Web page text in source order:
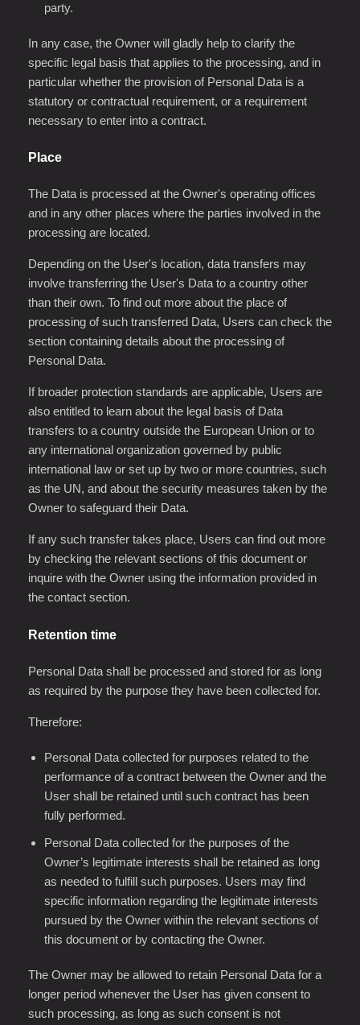
party.
In any case, the Owner will gladly help to clarify the
specific legal basis that applies to the processing, and in
particular whether the provision of Personal Data is a
statutory or contractual requirement, or a requirement
necessary to enter into a contract.
Place
The Data is processed at the Owner's operating offices
and in any other places where the parties involved in the
processing are located.
Depending on the User's location, data transfers may
involve transferring the User's Data to a country other
than their own. To find out more about the place of
processing of such transferred Data, Users can check the
section containing details about the processing of
Personal Data.
If broader protection standards are applicable, Users are
also entitled to learn about the legal basis of Data
transfers to a country outside the European Union or to
any international organization governed by public
international law or set up by two or more countries, such
as the UN, and about the security measures taken by the
Owner to safeguard their Data.
If any such transfer takes place, Users can find out more
by checking the relevant sections of this document or
inquire with the Owner using the information provided in
the contact section.
Retention time
Personal Data shall be processed and stored for as long
as required by the purpose they have been collected for.
Therefore:
Personal Data collected for purposes related to the
performance of a contract between the Owner and the
User shall be retained until such contract has been
fully performed.
Personal Data collected for the purposes of the
Owner’s legitimate interests shall be retained as long
as needed to fulfill such purposes. Users may find
specific information regarding the legitimate interests
pursued by the Owner within the relevant sections of
this document or by contacting the Owner.
The Owner may be allowed to retain Personal Data for a
longer period whenever the User has given consent to
such processing, as long as such consent is not